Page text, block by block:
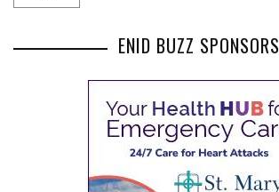
ENID BUZZ SPONSORS